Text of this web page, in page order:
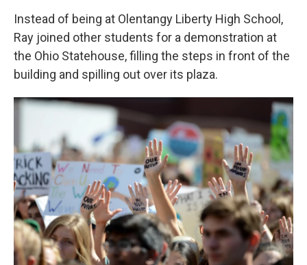
Instead of being at Olentangy Liberty High School,
Ray joined other students for a demonstration at
the Ohio Statehouse, filling the steps in front of the
building and spilling out over its plaza.